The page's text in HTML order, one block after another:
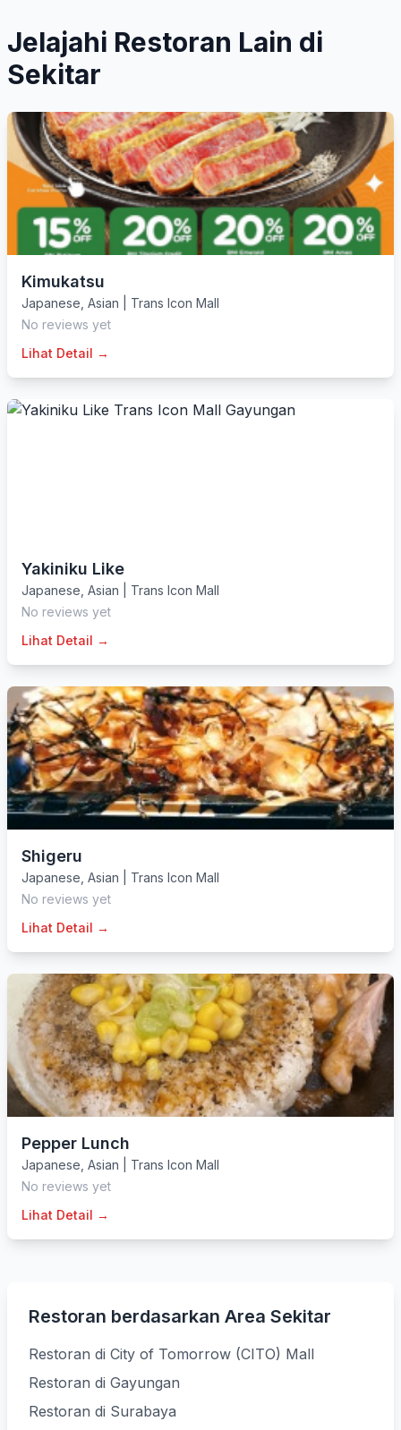
Jelajahi Restoran Lain di
Sekitar
Kimukatsu
Japanese Asian
Trans Icon Mall
No reviews yet
Lihat Detail →
Yakiniku Like
Japanese Asian
Trans Icon Mall
No reviews yet
Lihat Detail →
Shigeru
Japanese Asian
Trans Icon Mall
No reviews yet
Lihat Detail →
Pepper Lunch
Japanese Asian
Trans Icon Mall
No reviews yet
Lihat Detail →
Restoran berdasarkan Area Sekitar
Restoran di City of Tomorrow (CITO) Mall
Restoran di Gayungan
Restoran di Surabaya